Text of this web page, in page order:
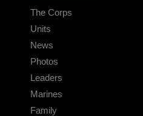
The Corps
Units
News
Photos
Leaders
Marines
Family